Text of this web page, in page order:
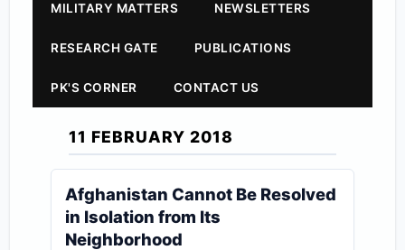
MILITARY MATTERS NEWSLETTERS
RESEARCH GATE PUBLICATIONS
PK'S CORNER CONTACT US
11 FEBRUARY 2018
Afghanistan Cannot Be Resolved
in Isolation from Its
Neighborhood